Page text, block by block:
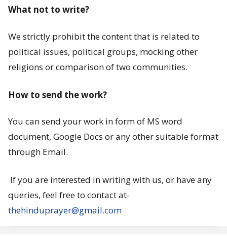
e
s
?
What not to write?
We strictly prohibit the content that is related to
political issues, political groups, mocking other
religions or comparison of two communities.
How to send the work?
You can send your work in form of MS word
document, Google Docs or any other suitable format
through Email.
If you are interested in writing with us, or have any
queries, feel free to contact at-
thehinduprayer@gmail.com